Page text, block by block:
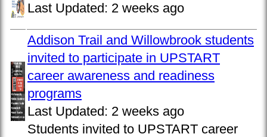
Last Updated: 2 weeks ago
Addison Trail and Willowbrook students
invited to participate in UPSTART
career awareness and readiness
programs
Last Updated: 2 weeks ago
Students invited to UPSTART career